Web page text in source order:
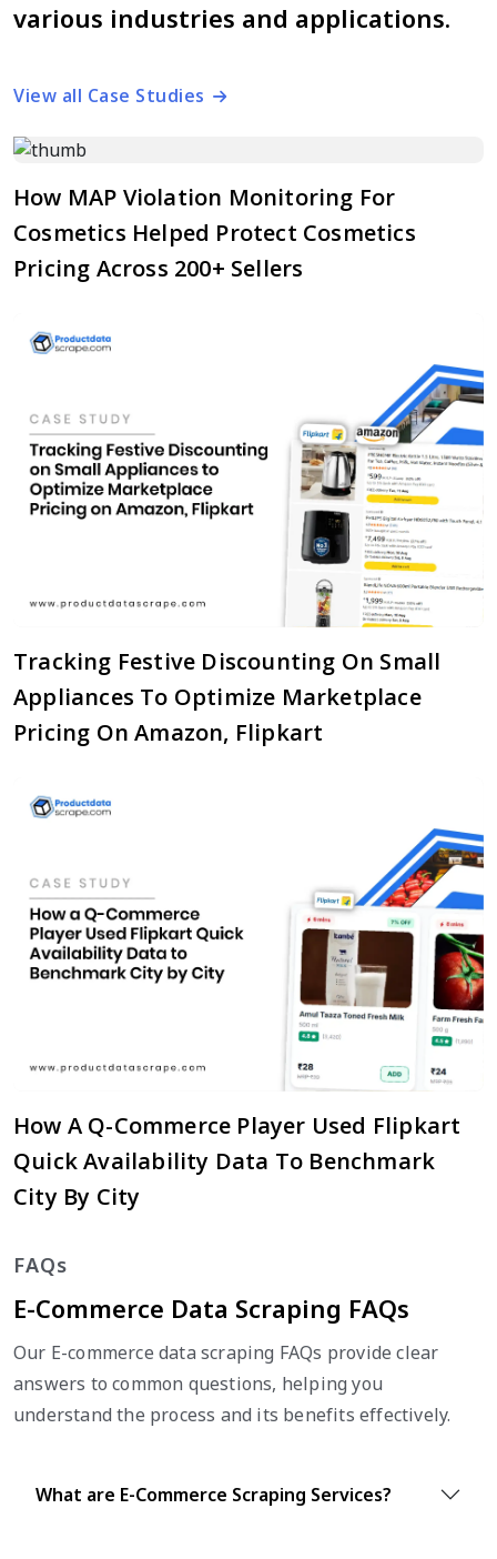
various industries and applications.
View all Case Studies
How MAP Violation Monitoring For
Cosmetics Helped Protect Cosmetics
Pricing Across 200+ Sellers
Tracking Festive Discounting On Small
Appliances To Optimize Marketplace
Pricing On Amazon, Flipkart
How A Q-Commerce Player Used Flipkart
Quick Availability Data To Benchmark
City By City
FAQs
E-Commerce Data Scraping FAQs
Our E-commerce data scraping FAQs provide clear
answers to common questions, helping you
understand the process and its benefits effectively.
What are E-Commerce Scraping Services?